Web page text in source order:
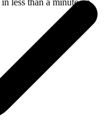
less than a minute on